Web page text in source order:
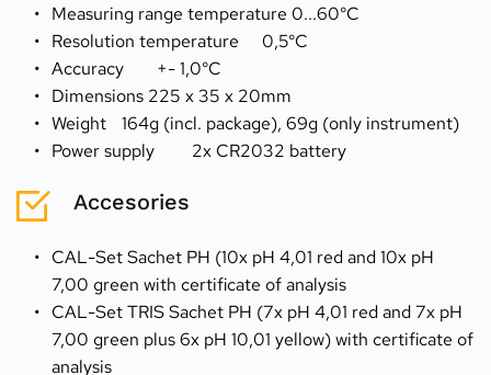
Measuring range temperature 0...60°C
Resolution temperature 	0,5°C
Accuracy 	+- 1,0°C
Dimensions 225 x 35 x 20mm
Weight 	164g (incl. package), 69g (only instrument)
Power supply 	2x CR2032 battery
Accesories
CAL-Set Sachet PH (10x pH 4,01 red and 10x pH
7,00 green with certificate of analysis
CAL-Set TRIS Sachet PH (7x pH 4,01 red and 7x pH
7,00 green plus 6x pH 10,01 yellow) with certificate of
analysis